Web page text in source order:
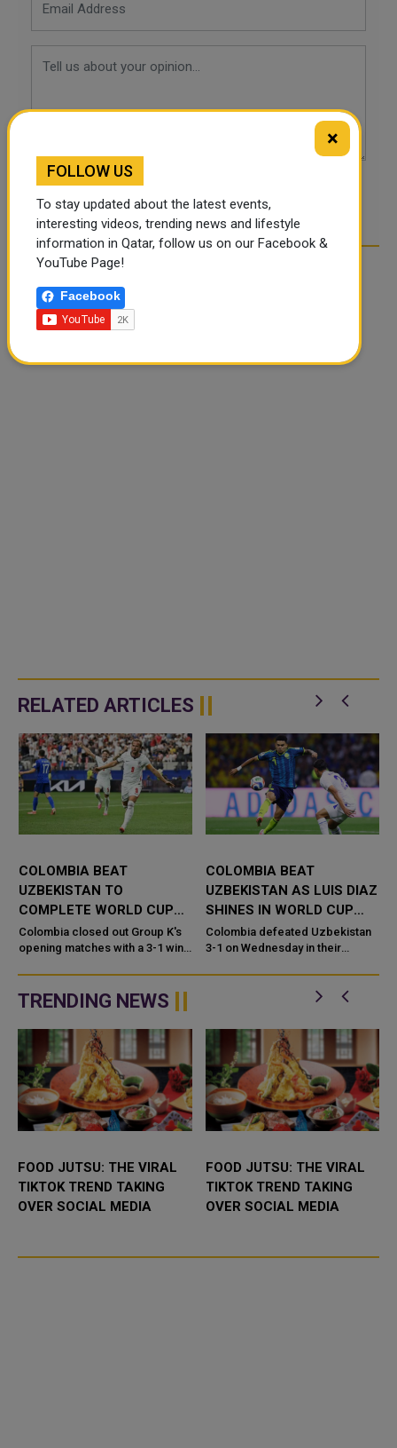
POST COMMENTS
RELATED ARTICLES
COLOMBIA BEAT
UZBEKISTAN TO
COMPLETE WORLD CUP
OPENING ROUND
Colombia closed out Group K's
opening matches with a 3-1 win
Estadio Azteca marked the final
game of the World Cup&#...
COLOMBIA BEAT
UZBEKISTAN AS LUIS DIAZ
SHINES IN WORLD CUP
OPENER
Colombia defeated Uzbekistan
3-1 on Wednesday in their
came at Estadio Azteca in
Mexico City. Luis Diaz scored a
TRENDING NEWS
FOOD JUTSU: THE VIRAL
TIKTOK TREND TAKING
OVER SOCIAL MEDIA
FOOD JUTSU: THE VIRAL
TIKTOK TREND TAKING
OVER SOCIAL MEDIA
×
FOLLOW US
To stay updated about the latest events,
interesting videos, trending news and lifestyle
information in Qatar, follow us on our Facebook &
YouTube Page!
Facebook